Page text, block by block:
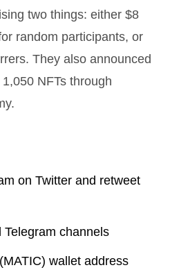
two things: either $8
random participants, or
They also announced
NFTs through
on Twitter and retweet
channels
wallet address